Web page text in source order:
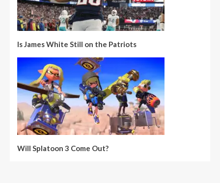
Is James White Still on the Patriots
Will Splatoon 3 Come Out?